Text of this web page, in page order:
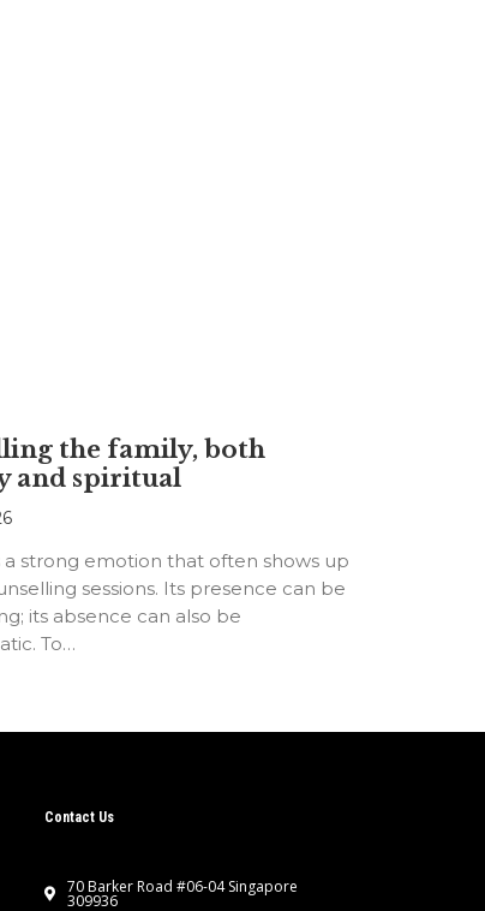
the family, both
and spiritual
a strong emotion that often shows up
sessions. Its presence can be
its absence can also be
To…
Contact Us
70 Barker Road #06-04 Singapore
309936